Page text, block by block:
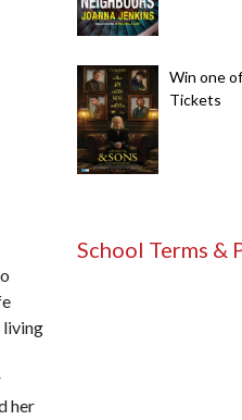
living
her
Win one
Tickets
School Terms &